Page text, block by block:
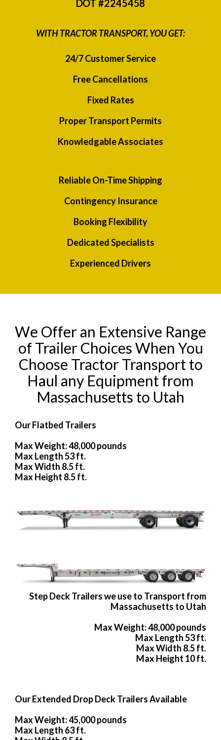
DOT #2245458
WITH TRACTOR TRANSPORT, YOU GET:
24/7 Customer Service
Free Cancellations
Fixed Rates
Proper Transport Permits
Knowledgable Associates
Reliable On-Time Shipping
Contingency Insurance
Booking Flexibility
Dedicated Specialists
Experienced Drivers
We Offer an Extensive Range
of Trailer Choices When You
Choose Tractor Transport to
Haul any Equipment from
Massachusetts to Utah
Our Flatbed Trailers
Max Weight: 48,000 pounds
Max Length 53 ft.
Max Width 8.5 ft.
Max Height 8.5 ft.
Step Deck Trailers we use to Transport from
Massachusetts to Utah
Max Weight: 48,000 pounds
Max Length 53 ft.
Max Width 8.5 ft.
Max Height 10 ft.
Our Extended Drop Deck Trailers Available
Max Weight: 45,000 pounds
Max Length 63 ft.